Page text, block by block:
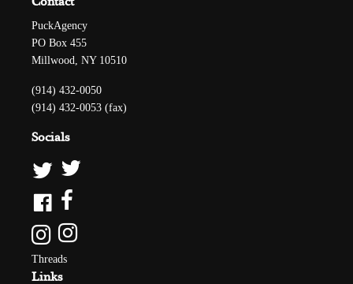
PuckAgency
PO Box 455
Millwood, NY 10510
(914) 432-0050
(914) 432-0053 (fax)
Socials
Threads
Links